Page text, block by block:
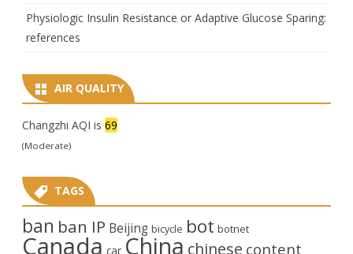
Physiologic Insulin Resistance or Adaptive Glucose Sparing:
references
AIR QUALITY
Changzhi AQI is 69
(Moderate)
TAGS
ban ban IP Beijing bicycle bot botnet
Canada car China chinese content